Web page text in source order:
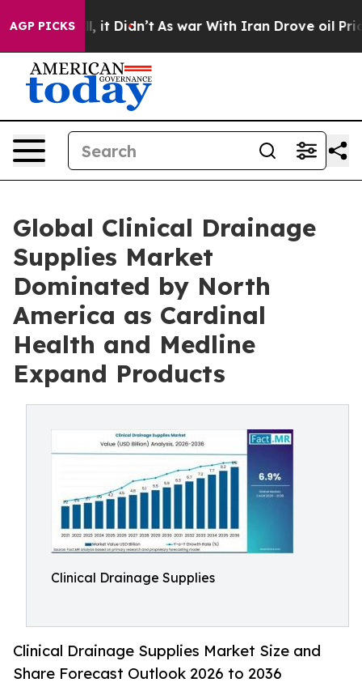
AGP PICKS
Well, it Didn’t As war With Iran Drove oil Prices
Global Clinical Drainage
Supplies Market
Dominated by North
America as Cardinal
Health and Medline
Expand Products
Clinical Drainage Supplies
Clinical Drainage Supplies Market Size and
Share Forecast Outlook 2026 to 2036